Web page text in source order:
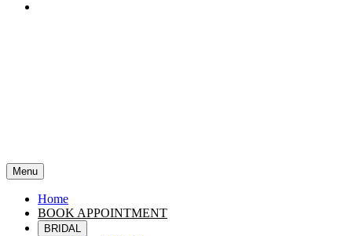
Menu
Home
BOOK APPOINTMENT
BRIDAL